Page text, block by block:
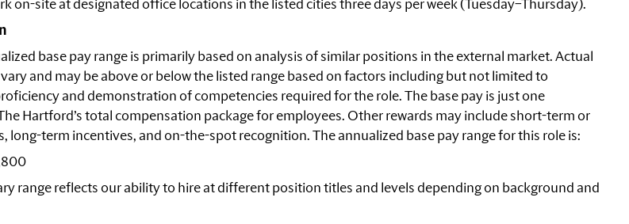
on-site at designated office locations in the listed cities three days per week (Tuesday–Thursday).
base pay range is primarily based on analysis of similar positions in the external market. Actual
and may be above or below the listed range based on factors including but not limited to
and demonstration of competencies required for the role. The base pay is just one
Hartford’s total compensation package for employees. Other rewards may include short-term or
long-term incentives, and on-the-spot recognition. The annualized base pay range for this role is:
range reflects our ability to hire at different position titles and levels depending on background and